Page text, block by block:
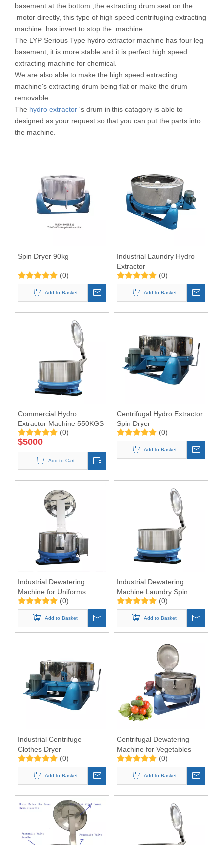
basement at the bottom ,the extracting drum seat on the
motor directly, this type of high speed centrifuging extracting
machine has invert to stop the machine
The LYP Serious Type hydro extractor machine has four leg
basement, it is more stable and it is perfect high speed
extracting machine for chemical.
We are also able to make the high speed extracting
machine's extracting drum being flat or make the drum
removable.
The hydro extractor 's drum in this catagory is able to
designed as your request so that you can put the parts into
the machine.
Spin Dryer 90kg
(0)
Add to Basket
Industrial Laundry Hydro
Extractor
(0)
Add to Basket
Commercial Hydro
Extractor Machine 550KGS
(0)
$5000
Add to Cart
Centrifugal Hydro Extractor
Spin Dryer
(0)
Add to Basket
Industrial Dewatering
Machine for Uniforms
(0)
Add to Basket
Industrial Dewatering
Machine Laundry Spin
Dryer Hydro Extractor
(0)
Add to Basket
Industrial Centrifuge
Clothes Dryer
(0)
Add to Basket
Centrifugal Dewatering
Machine for Vegetables
(0)
Add to Basket